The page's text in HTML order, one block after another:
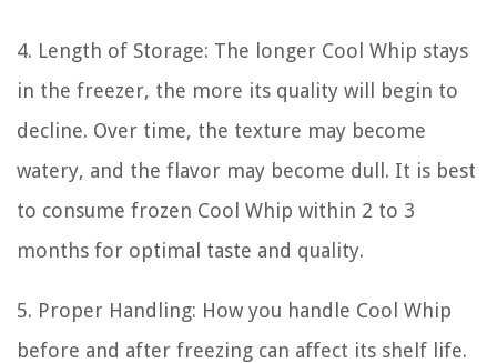
4. Length of Storage: The longer Cool Whip stays
in the freezer, the more its quality will begin to
decline. Over time, the texture may become
watery, and the flavor may become dull. It is best
to consume frozen Cool Whip within 2 to 3
months for optimal taste and quality.
5. Proper Handling: How you handle Cool Whip
before and after freezing can affect its shelf life.